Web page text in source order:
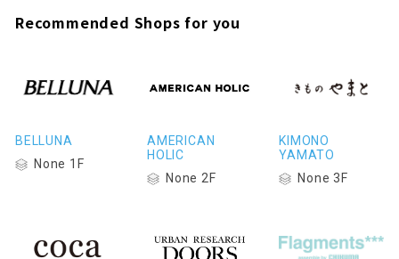
Recommended Shops for you
BELLUNA
None 1F
AMERICAN
HOLIC
None 2F
KIMONO
YAMATO
None 3F